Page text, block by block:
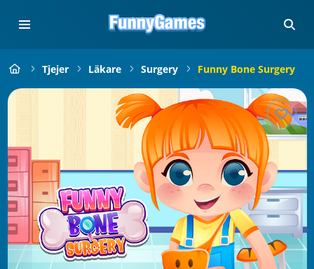
Tjejer Läkare Surgery Funny Bone Surgery